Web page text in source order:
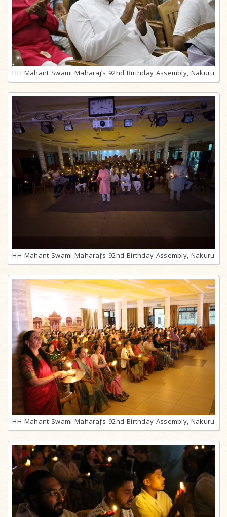
HH Mahant Swami Maharaj’s 92nd Birthday Assembly, Nakuru
HH Mahant Swami Maharaj’s 92nd Birthday Assembly, Nakuru
HH Mahant Swami Maharaj’s 92nd Birthday Assembly, Nakuru